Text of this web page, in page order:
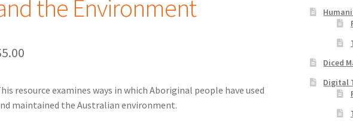
the Environment
5.00
resource examines ways in which Aboriginal people have used
maintained the Australian environment.
Diced
Digital